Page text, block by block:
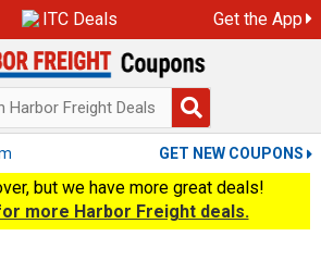
ITC Deals Get the App
GET NEW COUPONS
but we have more great deals!
more Harbor Freight deals.